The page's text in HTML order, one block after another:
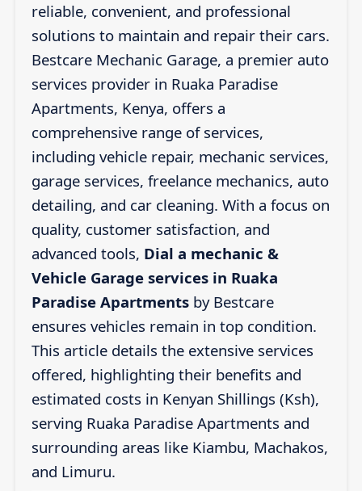
reliable, convenient, and professional
solutions to maintain and repair their cars.
Bestcare Mechanic Garage, a premier auto
services provider in Ruaka Paradise
Apartments, Kenya, offers a
comprehensive range of services,
including vehicle repair, mechanic services,
garage services, freelance mechanics, auto
detailing, and car cleaning. With a focus on
quality, customer satisfaction, and
advanced tools, Dial a mechanic &
Vehicle Garage services in Ruaka
Paradise Apartmentsby Bestcare
ensures vehicles remain in top condition.
This article details the extensive services
offered, highlighting their benefits and
estimated costs in Kenyan Shillings (Ksh),
serving Ruaka Paradise Apartments and
surrounding areas like Kiambu, Machakos,
and Limuru.